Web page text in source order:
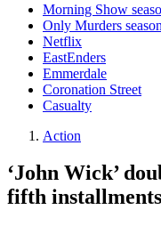
Morning Show
Only Murders
Netflix
EastEnders
Emmerdale
Coronation Street
Casualty
Action
‘John Wick’
fifth installments